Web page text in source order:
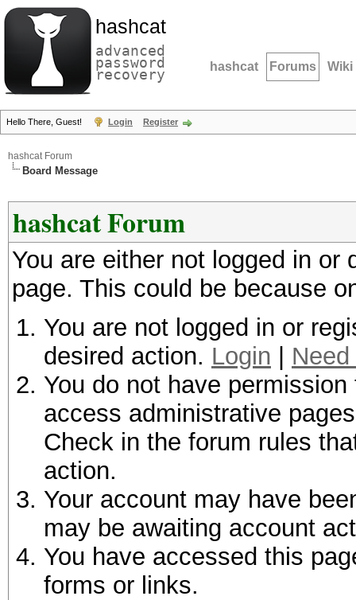
hashcat
advanced
password
recovery hashcat Forums Wiki
Hello There, Guest! Login Register
hashcat Forum
Board Message
hashcat Forum
You are either not logged in
page. This could be because
You are not logged in or
desired action. Login
You do not have
access administrative
Check in the forum rules
action.
Your account may have
may be awaiting account
You have accessed this
forms or links.